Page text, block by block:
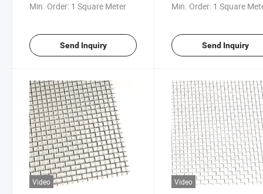
Min. Order: 1 Square Meter
Send Inquiry
Min. Order: 1 Square
Send Inquiry
Video Video